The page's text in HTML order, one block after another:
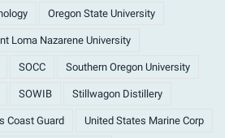
Oregon State University
Loma Nazarene University
SOCC Southern Oregon University
SOWIB Stillwagon Distillery
Coast Guard United States Marine Corp